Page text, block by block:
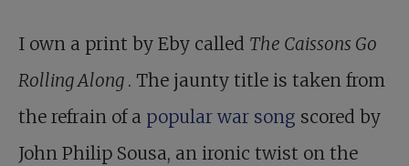
I own a print by Eby called The Caissons Go
Rolling Along . The jaunty title is taken from
the refrain of a popular war song scored by
John Philip Sousa, an ironic twist on the